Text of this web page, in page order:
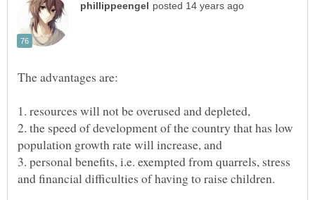
2. the speed of development of the country that has low
3. personal benefits, i.e. exempted from quarrels, stress